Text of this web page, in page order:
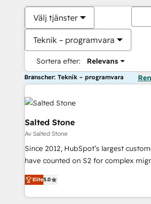
Välj tjänster
Teknik – programvara
Sortera efter: Relevans
Branscher: Teknik – programvara
Salted Stone
Av Salted Stone
Since 2012, HubSpot’s largest
have counted on S2 for complex
management, systems integration,
solutions that deliver measurable
transform brand experiences As one of the few full-
Elite5.0